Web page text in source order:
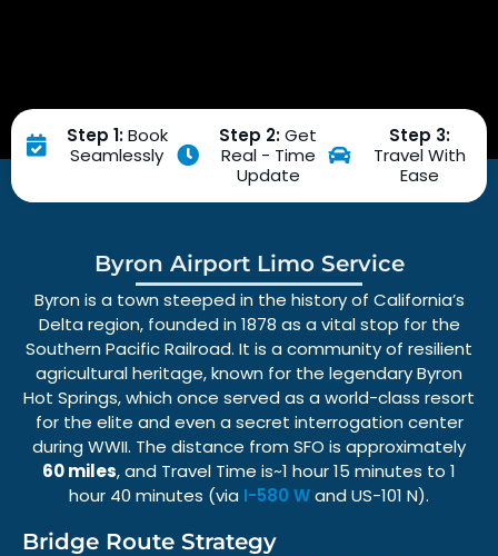
Step 1:Book
Seamlessly
Step 2:Get
Real - Time
Update
Step 3:
Travel With
Ease
Byron Airport Limo Service
Byron is a town steeped in the history of California’s
Delta region, founded in 1878 as a vital stop for the
Southern Pacific Railroad. It is a community of resilient
agricultural heritage, known for the legendary Byron
Hot Springs, which once served as a world-class resort
for the elite and even a secret interrogation center
during WWII. The distance from SFO is approximately
60 miles, and Travel Time is~1 hour 15 minutes to 1
hour 40 minutes (via I-580 Wand US-101 N).
Bridge Route Strategy